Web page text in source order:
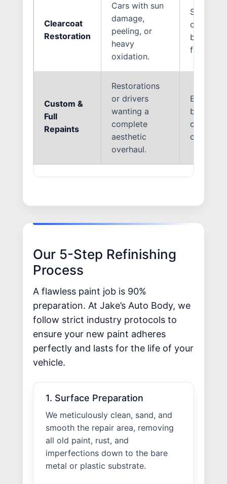
Clearcoat
Restoration
Cars with sun
damage,
peeling, or
heavy
oxidation.
Sanding
base
fresh
Custom &
Full
Repaints
Restorations
or drivers
wanting a
complete
aesthetic
overhaul.
body
change
Our 5-Step Refinishing
Process
A flawless paint job is 90%
preparation. At Jake’s Auto Body, we
follow strict industry protocols to
ensure your new paint adheres
perfectly and lasts for the life of your
vehicle.
1. Surface Preparation
We meticulously clean, sand, and
smooth the repair area, removing
all old paint, rust, and
imperfections down to the bare
metal or plastic substrate.